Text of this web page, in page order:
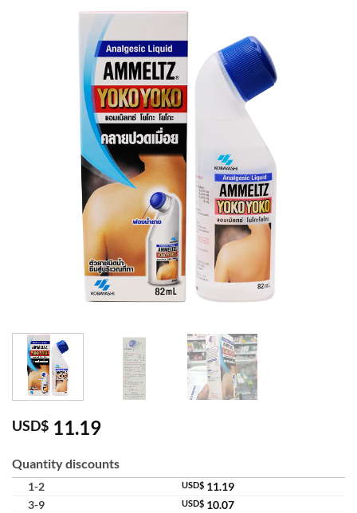
USD$ 11.19
Quantity discounts
1-2 USD$ 11.19
3-9
USD$ 10.07